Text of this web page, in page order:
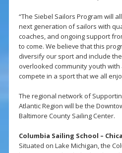
“The Siebel Sailors Program will
next generation of sailors with
coaches, and ongoing support
to come. We believe that this
diversify our sport and include
overlooked community youth
compete in a sport that we all
The regional network of
Atlantic Region will be the
Baltimore County Sailing Center.
Columbia Sailing School –
Situated on Lake Michigan, the